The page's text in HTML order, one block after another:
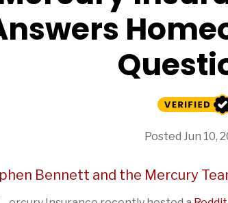
Posted Jun 10,
Bennett and the Mercury